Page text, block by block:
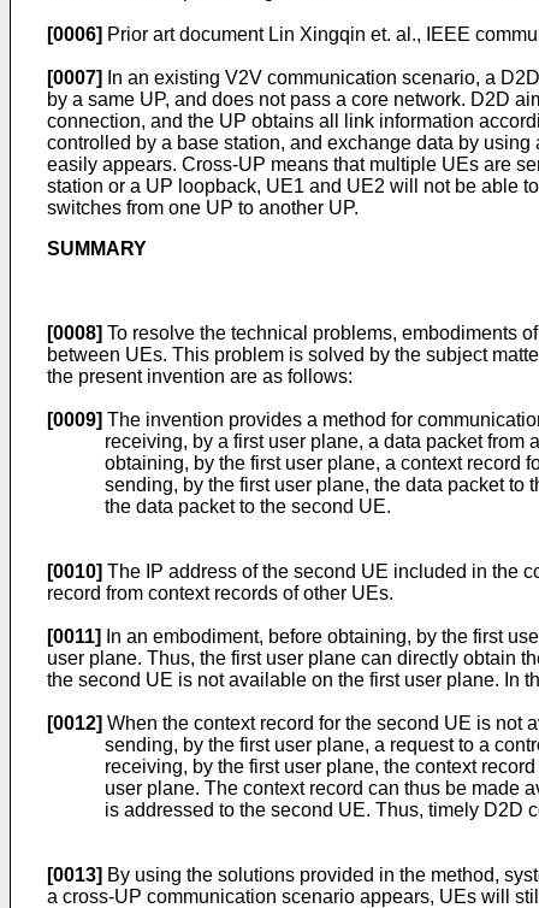
[0006] Prior art document Lin Xingqin et. al., IEEE
[0007]
In an existing V2V communication scenario, a
by a same UP, and does not pass a core network. D2D
connection, and the UP obtains all link information
controlled by a base station, and exchange data by
easily appears. Cross-UP means that multiple UEs are
station or a UP loopback, UE1 and UE2 will not be able
switches from one UP to another UP.
SUMMARY
[0008] To resolve the technical problems, embodiments
between UEs. This problem is solved by the subject
the present invention are as follows:
[0009] The invention provides a method for
receiving, by a first user plane, a data packet
obtaining, by the first user plane, a context record
sending, by the first user plane, the data packet
the data packet to the second UE.
[0010] The IP address of the second UE included in the
record from context records of other UEs.
[0011]
In an embodiment, before obtaining, by the first
user plane. Thus, the first user plane can directly obtain
the second UE is not available on the first user plane. In
[0012] When the context record for the second UE is not
sending, by the first user plane, a request to a
receiving, by the first user plane, the context
user plane. The context record can thus be made
is addressed to the second UE. Thus, timely D2D
[0013] By using the solutions provided in the method,
a cross-UP communication scenario appears, UEs will